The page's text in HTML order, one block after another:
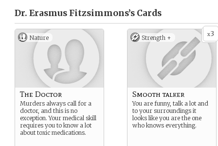
Dr. Erasmus Fitzsimmons’s Cards
Nature
The Doctor
Murders always call for a
doctor, and this is no
exception. Your medical skill
requires you to know a lot
about toxic medications.
x3
Strength +
Smooth talker
You are funny, talk a lot and
to your surroundings it
looks like you are the one
who knows everything.